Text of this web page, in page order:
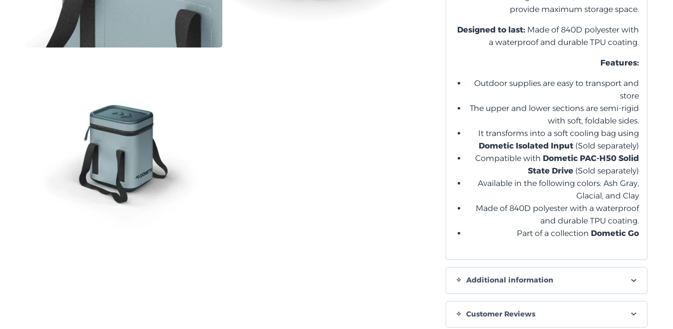
provide maximum storage space.
Designed to last:Made of 840D polyester with
a waterproof and durable TPU coating.
Features:
Outdoor supplies are easy to transport and
store
The upper and lower sections are semi-rigid
with soft, foldable sides.
It transforms into a soft cooling bag using
Dometic Isolated Input(Sold separately)
Compatible with Dometic PAC-H50 Solid
State Drive(Sold separately)
Available in the following colors: Ash Gray,
Glacial, and Clay
Made of 840D polyester with a waterproof
and durable TPU coating.
Part of a collection Dometic Go
Additional information
Customer Reviews